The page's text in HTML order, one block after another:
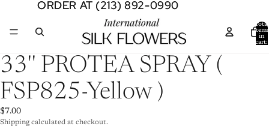
ORDER AT (213) 892-0990
ORDER AT (213) 892-0990
Total
items
in
cart:
Open
image
in
full
33'' PROTEA SPRAY (
FSP825-Yellow )
$7.00
Shipping calculated at checkout.